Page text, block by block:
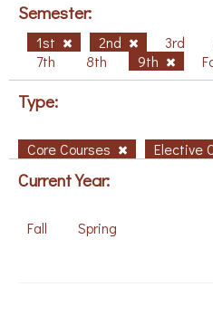
Semester:
1st 2nd 3rd
7th
8th 9th
Type:
Core Courses Elective
Current Year:
Fall Spring